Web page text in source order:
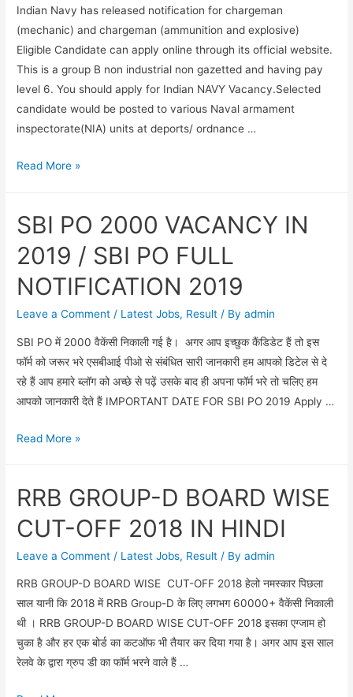
Indian Navy has released notification for chargeman
(mechanic) and chargeman (ammunition and explosive)
Eligible Candidate can apply online through its official website.
This is a group B non industrial non gazetted and having pay
level 6. You should apply for Indian NAVY Vacancy.Selected
candidate would be posted to various Naval armament
inspectorate(NIA) units at deports/ ordnance …
INDIAN
FOR
CHARGEMAN(MECHANIC
&
AMMUNITION
EXPLOSIVE)-2019
Read More »
SBI PO 2000 VACANCY IN
2019 / SBI PO FULL
NOTIFICATION 2019
Leave a Comment / Latest Jobs, Result / Byadmin
SBI PO में 2000 वैकेंसी निकाली गई है। अगर आप इच्छुक कैंडिडेट हैं तो इस
फॉर्म को जरूर भरे एसबीआई पीओ से संबंधित सारी जानकारी हम आपको डिटेल से दे
रहे हैं आप हमारे ब्लॉग को अच्छे से पढ़ें उसके बाद ही अपना फॉर्म भरे तो चलिए हम
आपको जानकारी देते हैं IMPORTANT DATE FOR SBI PO 2019 Apply …
SBI
VACANCY
2019
/
FULL
NOTIFICATION
2019
Read More »
RRB GROUP-D BOARD WISE
CUT-OFF 2018 IN HINDI
Leave a Comment / Latest Jobs, Result / Byadmin
RRB GROUP-D BOARD WISE CUT-OFF 2018 हेलो नमस्कार पिछला
साल यानी कि 2018 में RRB Group-D के लिए लगभग 60000+ वैकेंसी निकाली
थी । RRB GROUP-D BOARD WISE CUT-OFF 2018 इसका एग्जाम हो
चुका है और हर एक बोर्ड का कटऑफ भी तैयार कर दिया गया है। अगर आप इस साल
रेलवे के द्वारा ग्रुप डी का फॉर्म भरने वाले हैं …